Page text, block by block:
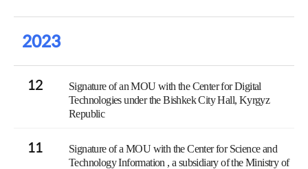
2023
12
Signature of an MOU with the Center for Digital
Technologies under the Bishkek City Hall, Kyrgyz
Republic
11
Signature of a MOU with the Center for Science and
Technology Information , a subsidiary of the Ministry of